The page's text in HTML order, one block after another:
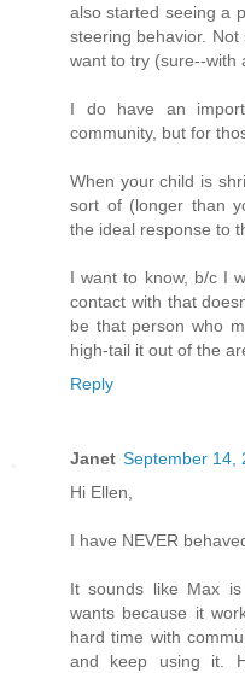
also started seeing a
steering behavior.
want to try (sure--with
I do have an
community, but for
When your child is
sort of (longer than
the ideal response to
I want to know, b/c I
contact with that
be that person who
high-tail it out of the
Reply
Janet September 14,
Hi Ellen,
I have NEVER
It sounds like Max
wants because it
hard time with
and keep using it.